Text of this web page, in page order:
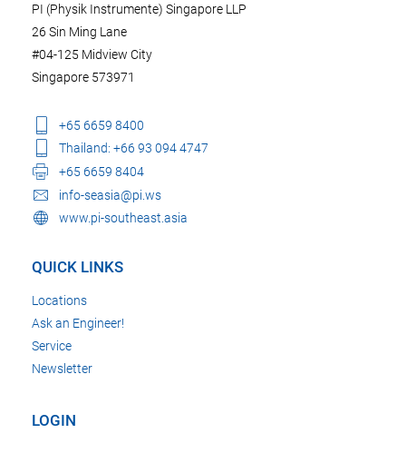
PI (Physik Instrumente) Singapore LLP
26 Sin Ming Lane
#04-125 Midview City
Singapore 573971
+65 6659 8400
Thailand: +66 93 094 4747
+65 6659 8404
info-seasia@pi.ws
www.pi-southeast.asia
QUICK LINKS
Locations
Ask an Engineer!
Service
Newsletter
LOGIN